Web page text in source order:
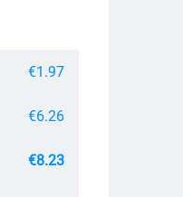
€1.97
€6.26
€8.23